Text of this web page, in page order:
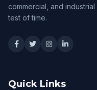
commercial, and
test of time.
Quick Links